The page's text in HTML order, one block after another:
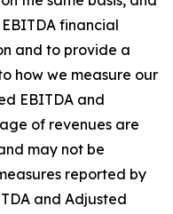
financial
and to provide a
how we measure our
EBITDA and
of revenues are
may not be
reported by
and Adjusted